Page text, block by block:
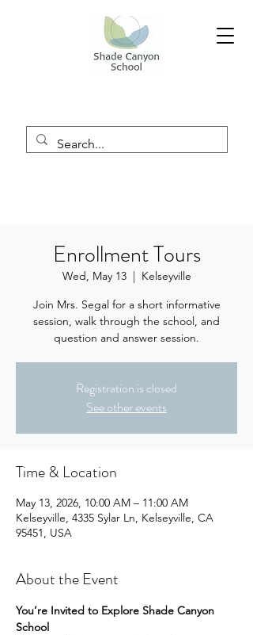
Enrollment Tours
Wed, May 13
  |
Kelseyville
Join Mrs. Segal for a short informative
session, walk through the school, and
question and answer session.
Registration is closed
See other events
Time & Location
May 13, 2026, 10:00 AM – 11:00 AM
Kelseyville, 4335 Sylar Ln, Kelseyville, CA
95451, USA
About the Event
You’re Invited to Explore Shade Canyon
School